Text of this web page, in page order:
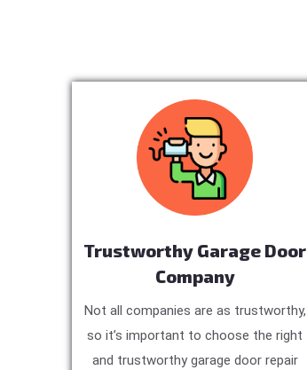
Trustworthy Garage Door
Company
Not all companies are as trustworthy,
so it’s important to choose the right
and trustworthy garage door repair